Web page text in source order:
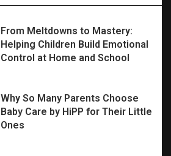
From Meltdowns to Mastery:
Helping Children Build Emotional
Control at Home and School
Why So Many Parents Choose
Baby Care by HiPP for Their Little
Ones